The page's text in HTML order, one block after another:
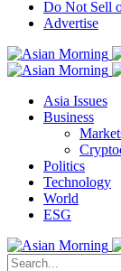
Do Not Sell
Advertise
Asia Issues
Business
Politics
Technology
World
ESG